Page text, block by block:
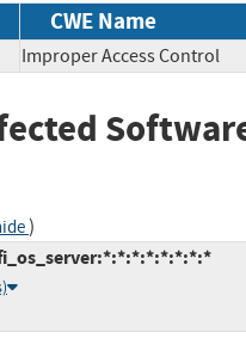
CWE Name
Improper Access Control
)